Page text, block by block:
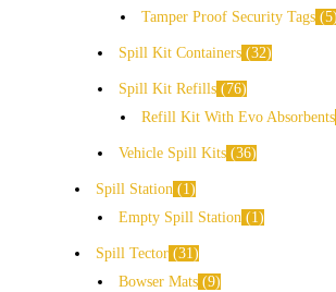
Tamper Proof Security Tags 5
Spill Kit Containers 32
Spill Kit Refills
76
Refill Kit With Evo Absorbents
Vehicle Spill Kits 36
Spill Station
1
Empty Spill Station
1
Spill Tector 31
Bowser Mats 9